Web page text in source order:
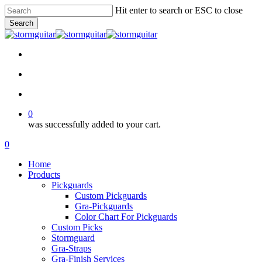
Skip
to
main
content
Hit enter to search or ESC to close
Search
Close
0
was successfully added to your cart.
Menu
search
account
0
Home
Products
Pickguards
Custom Pickguards
Gra-Pickguards
Color Chart For Pickguards
Custom Picks
Stormguard
Gra-Straps
Gra-Finish Services